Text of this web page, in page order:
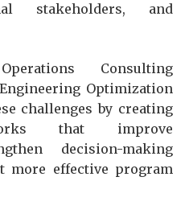
stakeholders, and
Consulting
Optimization
challenges by creating
that improve
decision-making
more effective program